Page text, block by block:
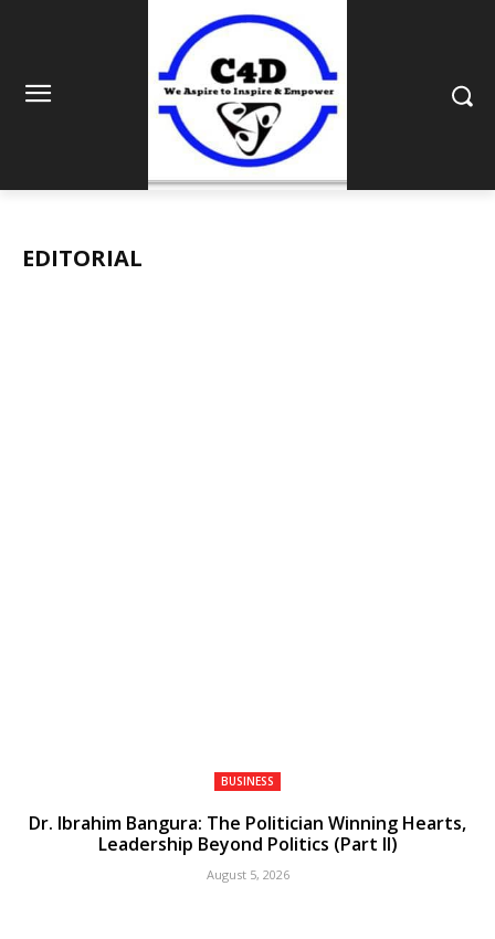
EDITORIAL
BUSINESS
Dr. Ibrahim Bangura: The Politician Winning Hearts,
Leadership Beyond Politics (Part II)
August 5, 2026